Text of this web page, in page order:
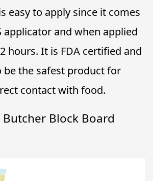
easy to apply since it comes
applicator and when applied
hours. It is FDA certified and
be the safest product for
contact with food.
Butcher Block Board